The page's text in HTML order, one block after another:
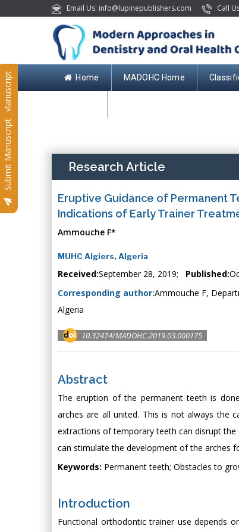
Email Us: info@lupinepublishers.com Call
Home MADOHC Home
Submit Manuscript
Submit Manuscript Research Article
Eruptive Guidance of Permanent
Indications of Early Trainer
Ammouche F*
MUHC Algiers, Algeria
Received:September 28, 2019; Published:
Corresponding author:Ammouche F,
Algeria
10.32474/MADOHC.2019.03.000175
Abstract
The eruption of the permanent teeth is
arches are all united. This is not always the
extractions of temporary teeth can disrupt
can stimulate the development of the arches
Keywords: Permanent teeth; Obstacles to
Introduction
Functional orthodontic trainer use depends